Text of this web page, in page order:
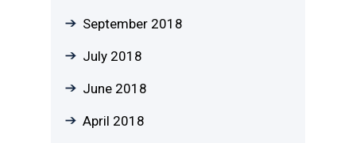
September 2018
July 2018
June 2018
April 2018